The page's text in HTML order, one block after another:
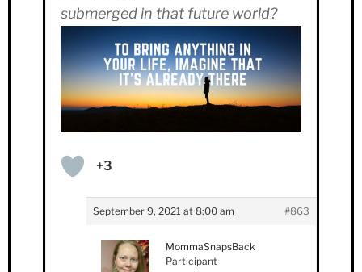
submerged in that future world?
+3
September 9, 2021 at 8:00 am #863
MommaSnapsBack
Participant